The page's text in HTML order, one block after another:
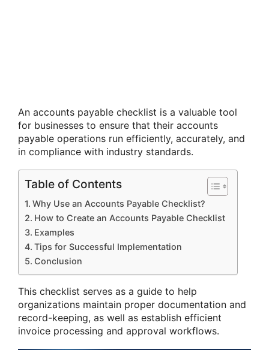
An accounts payable checklist is a valuable tool
for businesses to ensure that their accounts
payable operations run efficiently, accurately, and
in compliance with industry standards.
Table of Contents
Why Use an Accounts Payable Checklist?
How to Create an Accounts Payable Checklist
Examples
Tips for Successful Implementation
Conclusion
This checklist serves as a guide to help
organizations maintain proper documentation and
record-keeping, as well as establish efficient
invoice processing and approval workflows.